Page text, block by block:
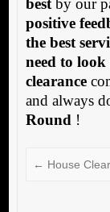
bestby our
positive
the best
need to look
clearance
and always
Round!
← House